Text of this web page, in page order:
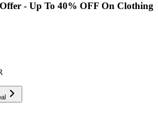
- Up To 40% OFF On Clothing